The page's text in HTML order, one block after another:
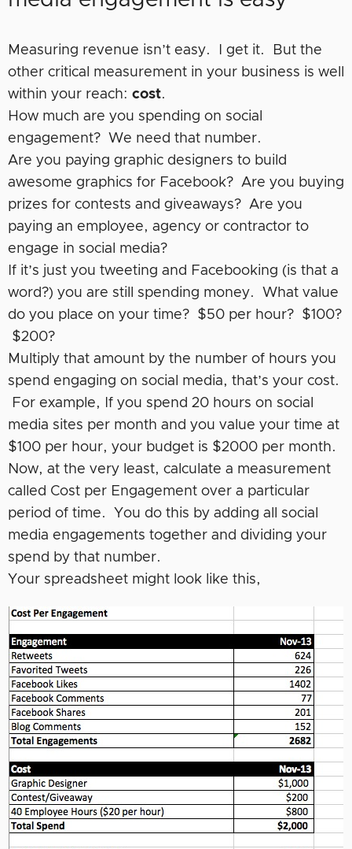
Measuring revenue isn’t easy. I get it. But the
other critical measurement in your business is well
within your reach: cost.
How much are you spending on social
engagement? We need that number.
Are you paying graphic designers to build
awesome graphics for Facebook? Are you buying
prizes for contests and giveaways? Are you
paying an employee, agency or contractor to
engage in social media?
If it’s just you tweeting and Facebooking (is that a
word?) you are still spending money. What value
do you place on your time? $50 per hour? $100?
$200?
Multiply that amount by the number of hours you
spend engaging on social media, that’s your cost.
For example, If you spend 20 hours on social
media sites per month and you value your time at
$100 per hour, your budget is $2000 per month.
Now, at the very least, calculate a measurement
called Cost per Engagement over a particular
period of time. You do this by adding all social
media engagements together and dividing your
spend by that number.
Your spreadsheet might look like this,